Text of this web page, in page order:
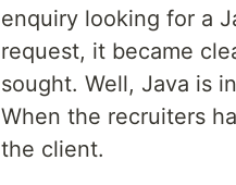
enquiry looking for a
request, it became
sought. Well, Java is
When the recruiters
the client.